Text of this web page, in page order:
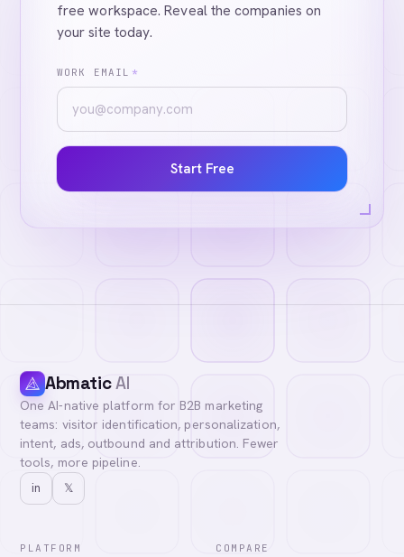
free workspace. Reveal the companies on
your site today.
WORK EMAIL *
Start Free
AbmaticAI
One AI-native platform for B2B marketing
teams: visitor identification, personalization,
intent, ads, outbound and attribution. Fewer
tools, more pipeline.
in 𝕏
PLATFORM COMPARE